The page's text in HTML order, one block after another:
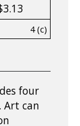
4 (c)
four
Art can